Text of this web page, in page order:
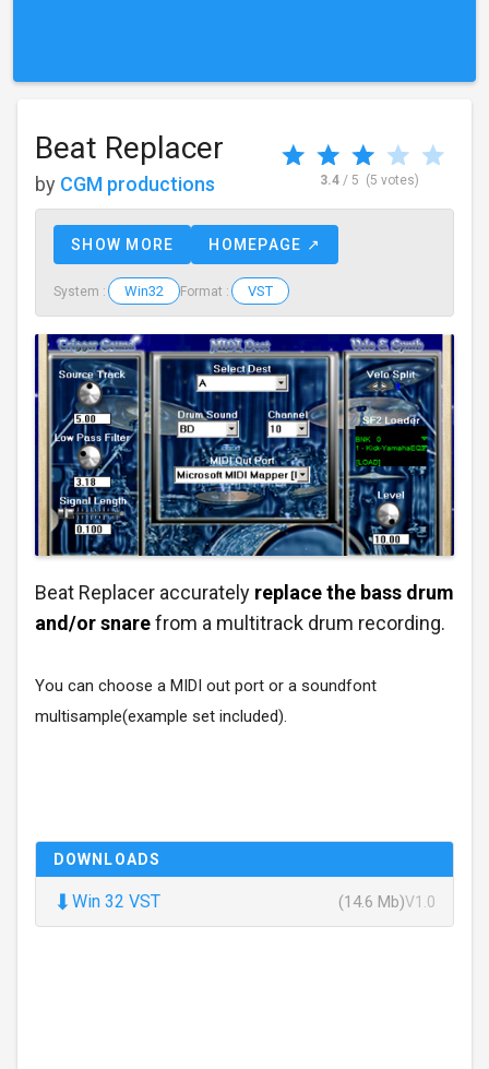
Beat Replacer
by CGM productions 3.4/ 5 (5 votes)
SHOW MORE HOMEPAGE ↗
System : Win32 Format : VST
Beat Replacer accurately replace the bass drum
and/or snarefrom a multitrack drum recording.
You can choose a MIDI out port or a soundfont
multisample(example set included).
DOWNLOADS
⬇ Win 32 VST (14.6 Mb)V1.0